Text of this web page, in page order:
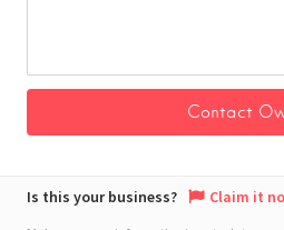
Is this your business? Claim it